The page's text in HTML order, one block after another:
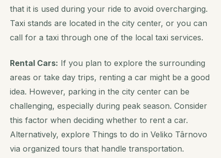
that it is used during your ride to avoid overcharging.
Taxi stands are located in the city center, or you can
call for a taxi through one of the local taxi services.
Rental Cars: If you plan to explore the surrounding
areas or take day trips, renting a car might be a good
idea. However, parking in the city center can be
challenging, especially during peak season. Consider
this factor when deciding whether to rent a car.
Alternatively, explore Things to do in Veliko Târnovo
via organized tours that handle transportation.